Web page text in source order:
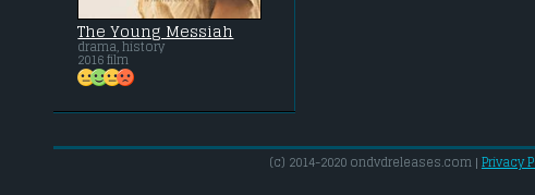
The Young Messiah
drama, history
2016 film
(c) 2014-2020 ondvdreleases.com | Privacy